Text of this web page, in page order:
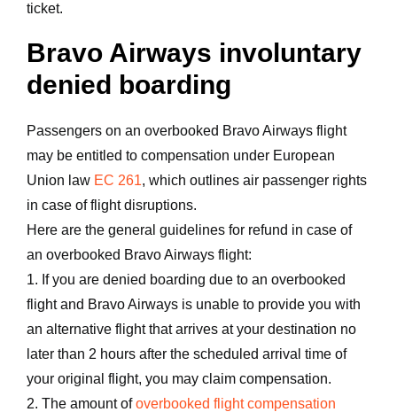
ticket.
Bravo Airways involuntary
denied boarding
Passengers on an overbooked Bravo Airways flight
may be entitled to compensation under European
Union law EC 261, which outlines air passenger rights
in case of flight disruptions.
Here are the general guidelines for refund in case of
an overbooked Bravo Airways flight:
1. If you are denied boarding due to an overbooked
flight and Bravo Airways is unable to provide you with
an alternative flight that arrives at your destination no
later than 2 hours after the scheduled arrival time of
your original flight, you may claim compensation.
2. The amount ofoverbooked flight compensation